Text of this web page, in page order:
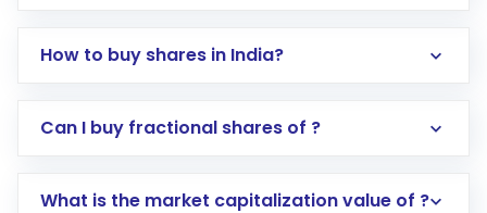
How to buy shares in India?
Direct Investment:Opening an international
account gets activated in a few minutes to a
Can I buy fractional shares of ?
What is the market capitalization value of ?